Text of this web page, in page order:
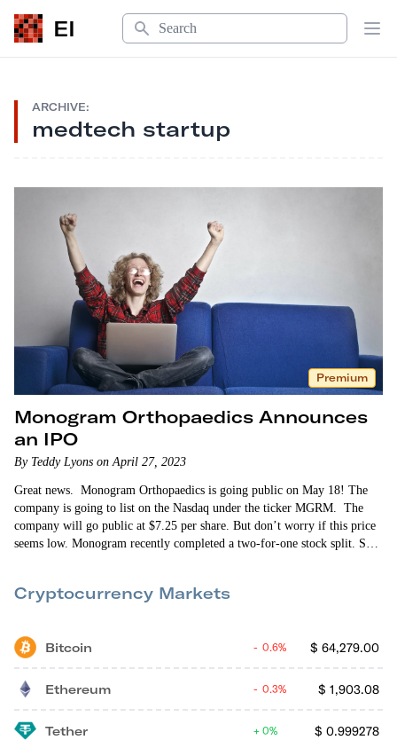
EI
Search
ARCHIVE:
medtech startup
Premium
Monogram Orthopaedics Announces
an IPO
By Teddy Lyons on April 27, 2023
Great news. Monogram Orthopaedics is going public on May 18! The
company is going to list on the Nasdaq under the ticker MGRM. The
company will go public at $7.25 per share. But don’t worry if this price
seems low. Monogram recently completed a two-for-one stock split. So
Cryptocurrency Markets
Bitcoin $ 64,279.00
0.6%
Ethereum $ 1,903.08
0.3%
Tether $ 0.999278
0%